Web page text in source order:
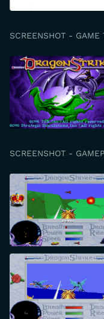
SCREENSHOT - GAME
SCREENSHOT -